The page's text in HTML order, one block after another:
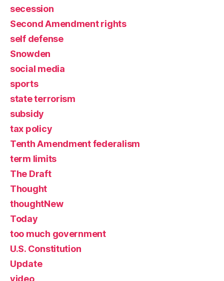
secession
Second Amendment rights
self defense
Snowden
social media
sports
state terrorism
subsidy
tax policy
Tenth Amendment federalism
term limits
The Draft
Thought
thoughtNew
Today
too much government
U.S. Constitution
Update